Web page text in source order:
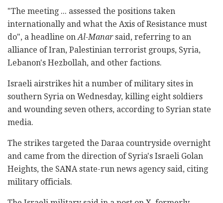
"The meeting ... assessed the positions taken
internationally and what the Axis of Resistance must
do", a headline onAl-Manarsaid, referring to an
alliance of Iran, Palestinian terrorist groups, Syria,
Lebanon's Hezbollah, and other factions.
Israeli airstrikes hit a number of military sites in
southern Syria on Wednesday, killing eight soldiers
and wounding seven others, according to Syrian state
media.
The strikes targeted the Daraa countryside overnight
and came from the direction of Syria's Israeli Golan
Heights, the SANA state-run news agency said, citing
military officials.